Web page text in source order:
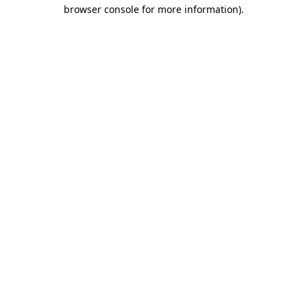
browser console for more information).